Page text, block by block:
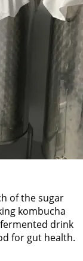
of the sugar
kombucha
drink
for gut health.